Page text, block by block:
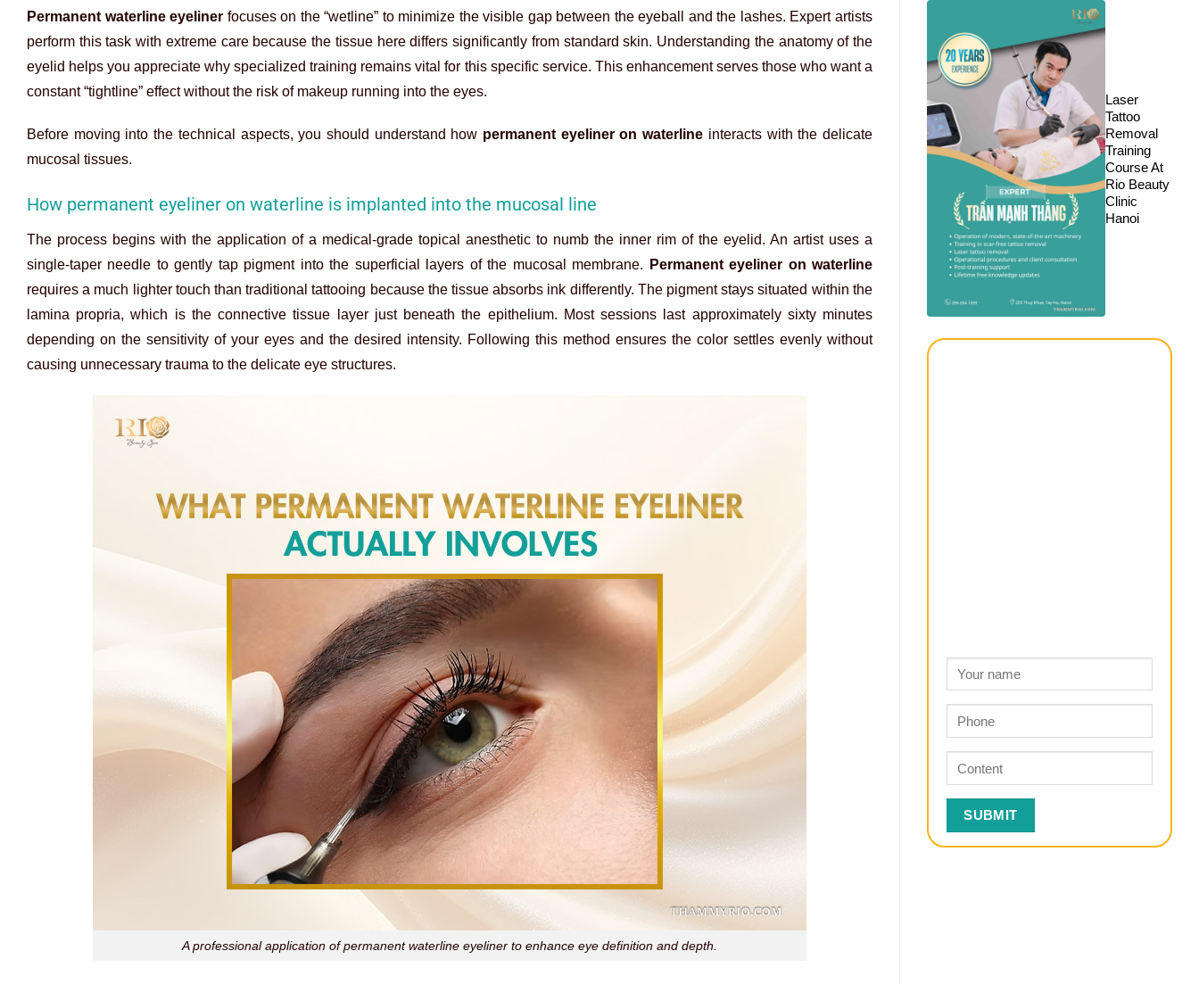
Permanent waterline eyeliner focuses on the “wetline” to minimize the visible gap between the eyeball and the lashes. Expert artists
perform this task with extreme care because the tissue here differs significantly from standard skin. Understanding the anatomy of the
eyelid helps you appreciate why specialized training remains vital for this specific service. This enhancement serves those who want a
constant “tightline” effect without the risk of makeup running into the eyes.
Before moving into the technical aspects, you should understand how permanent eyeliner on waterline interacts with the delicate
mucosal tissues.
How permanent eyeliner on waterline is implanted into the mucosal line
The process begins with the application of a medical-grade topical anesthetic to numb the inner rim of the eyelid. An artist uses a
single-taper needle to gently tap pigment into the superficial layers of the mucosal membrane.
Permanent eyeliner on waterline
requires a much lighter touch than traditional tattooing because the tissue absorbs ink differently. The pigment stays situated within the
lamina propria, which is the connective tissue layer just beneath the epithelium. Most sessions last approximately sixty minutes
depending on the sensitivity of your eyes and the desired intensity. Following this method ensures the color settles evenly without
causing unnecessary trauma to the delicate eye structures.
A professional application of permanent waterline eyeliner to enhance eye definition and depth.
Laser
Tattoo
Removal
Training
Course At
Rio Beauty
Clinic
Hanoi